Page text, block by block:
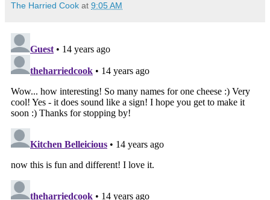
The Harried Cook at 9:05 AM